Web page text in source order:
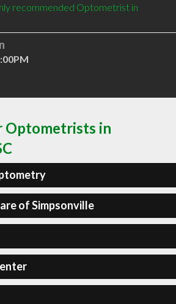
recommended Optometrist in
Optometrists in
of Simpsonville